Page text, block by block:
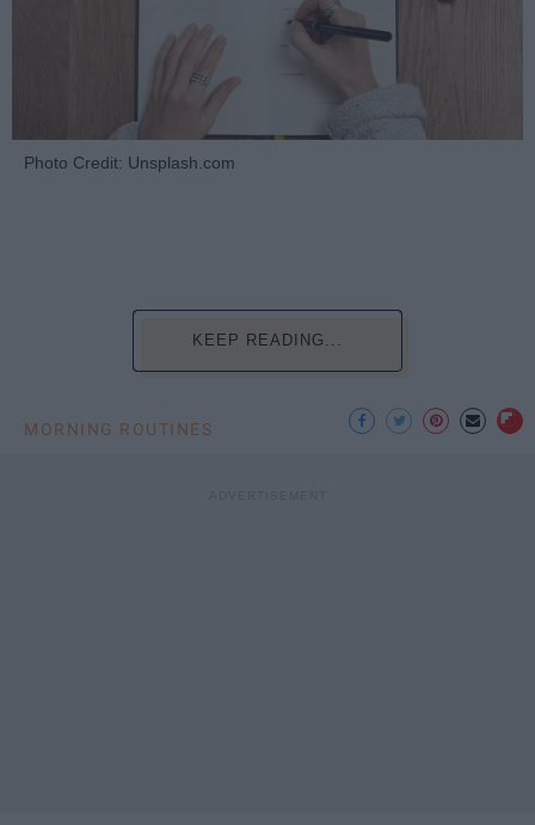
Photo Credit: Unsplash.com
KEEP READING...
MORNING ROUTINES